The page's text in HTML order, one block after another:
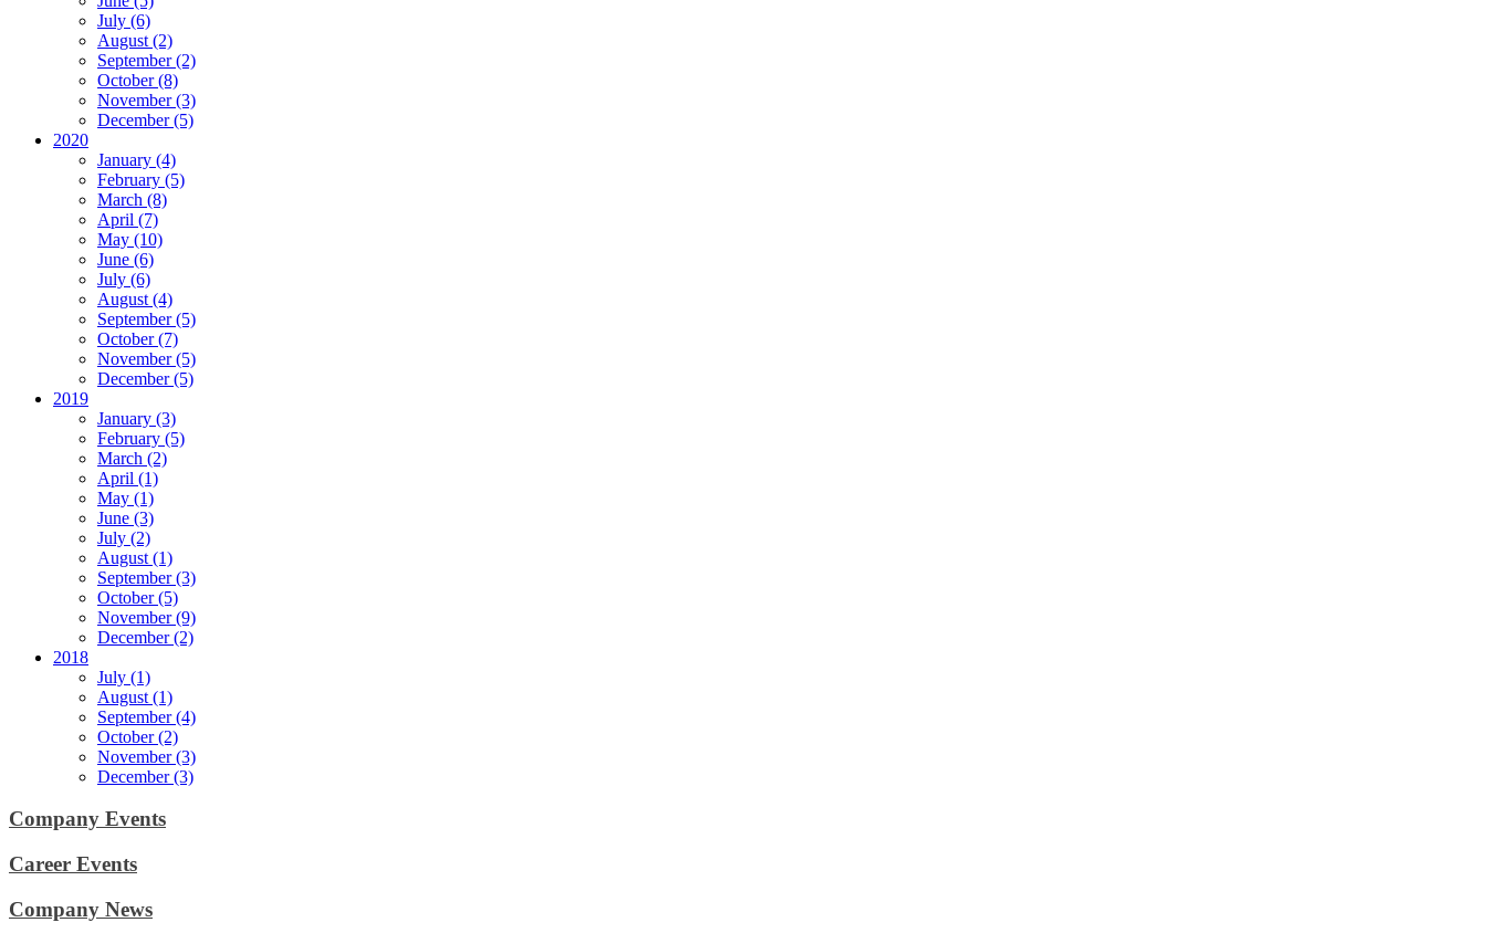
July (6)
August (2)
September (2)
October (8)
November (3)
December (5)
2020
January (4)
February (5)
March (8)
April (7)
May (10)
June (6)
July (6)
August (4)
September (5)
October (7)
November (5)
December (5)
2019
January (3)
February (5)
March (2)
April (1)
May (1)
June (3)
July (2)
August (1)
September (3)
October (5)
November (9)
December (2)
2018
July (1)
August (1)
September (4)
October (2)
November (3)
December (3)
Company Events
Career Events
Company News